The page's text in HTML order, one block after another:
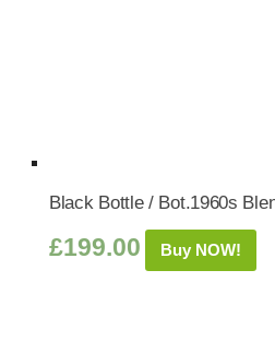
Black Bottle / Bot.1960s
£199.00 Buy NOW!